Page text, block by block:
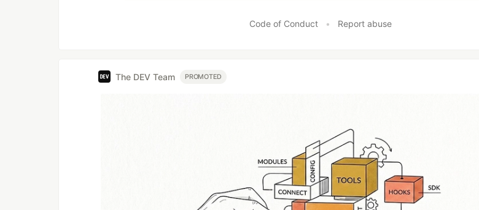
Code of Conduct • Report abuse
The DEV Team PROMOTED